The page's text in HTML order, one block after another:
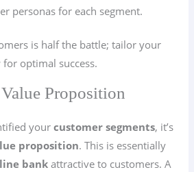
personas for each segment.
is half the battle; tailor your
optimal success.
Proposition
yourcustomer segments, it’s
proposition. This is essentially
bankattractive to customers. A